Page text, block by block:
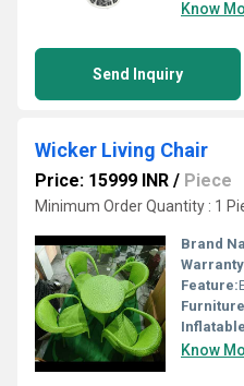
Know
Send Inquiry
Wicker Living Chair
Price: 15999 INR / Piece
Minimum Order Quantity : 1
Brand
Feature:
Know